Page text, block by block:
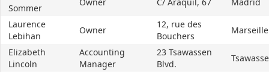
Sommer
Laurence
Lebihan
Owner
12, rue des
Bouchers
Marseille
Elizabeth
Lincoln
Accounting
Manager
23 Tsawassen
Blvd.